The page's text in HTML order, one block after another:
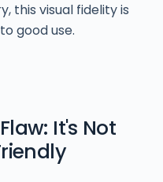
this visual fidelity is
good use.
It's Not